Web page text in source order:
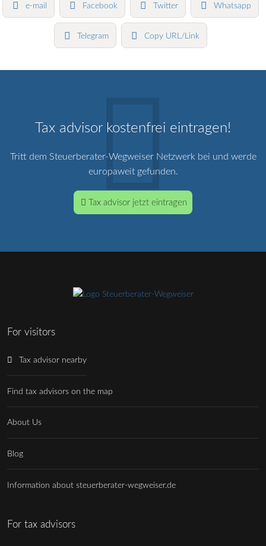
e-mail Facebook Twitter Whatsapp
Telegram Copy URL/Link
Tax advisor kostenfrei eintragen!
Tritt dem Steuerberater-Wegweiser Netzwerk bei und werde
europaweit gefunden.
Tax advisor jetzt eintragen
For visitors
Tax advisor nearby
Find tax advisors on the map
About Us
Blog
Information about steuerberater-wegweiser.de
For tax advisors